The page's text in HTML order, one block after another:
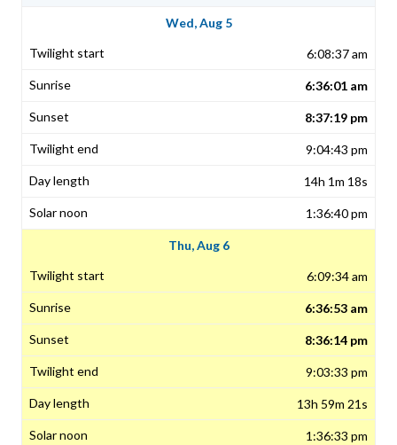
Wed, Aug 5
6:08:37 am
6:36:01 am
8:37:19 pm
9:04:43 pm
14h 1m 18s
1:36:40 pm
Thu, Aug 6
6:09:34 am
6:36:53 am
8:36:14 pm
9:03:33 pm
13h 59m 21s
1:36:33 pm